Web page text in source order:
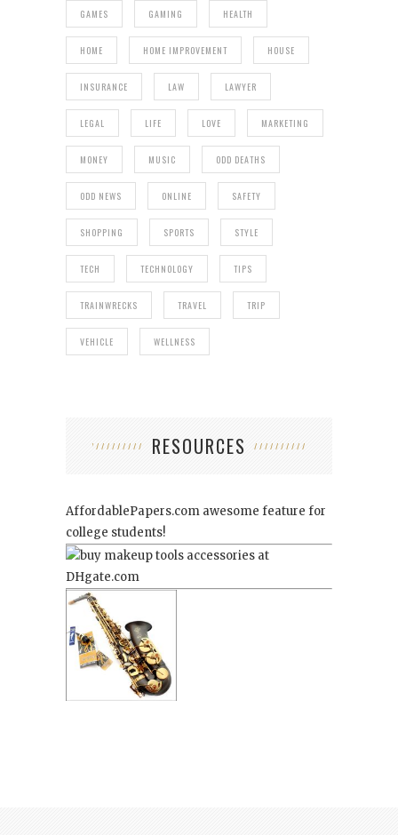
GAMES GAMING HEALTH
HOME HOME IMPROVEMENT HOUSE
INSURANCE LAW LAWYER
LEGAL LIFE LOVE MARKETING
MONEY MUSIC ODD DEATHS
ODD NEWS ONLINE SAFETY
SHOPPING SPORTS STYLE
TECH TECHNOLOGY TIPS
TRAINWRECKS TRAVEL TRIP
VEHICLE WELLNESS
RESOURCES
AffordablePapers.com awesome feature for
college students!